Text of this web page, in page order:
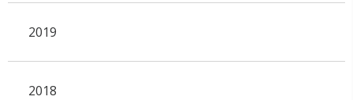
2019
2018